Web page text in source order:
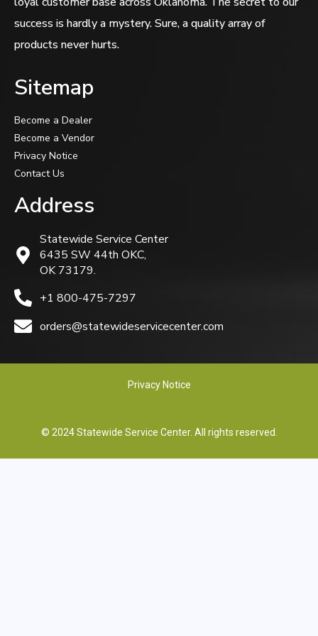
success is hardly a mystery. Sure, a quality array of
products never hurts.
Sitemap
Become a Dealer
Become a Vendor
Privacy Notice
Contact Us
Address
Statewide Service Center
6435 SW 44th OKC,
OK 73179.
+1 800-475-7297
orders@statewideservicecenter.com
Privacy Notice
© 2024 Statewide Service Center. All rights reserved.